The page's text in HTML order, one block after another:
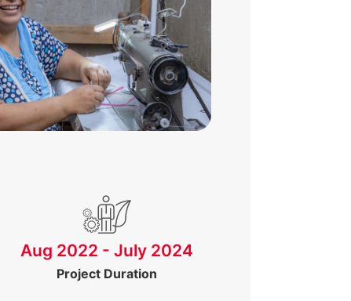
Aug 2022 - July 2024
Project Duration